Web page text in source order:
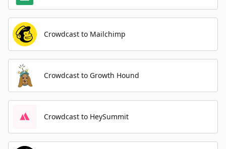
Crowdcast to Mailchimp
Crowdcast to Growth Hound
Crowdcast to HeySummit